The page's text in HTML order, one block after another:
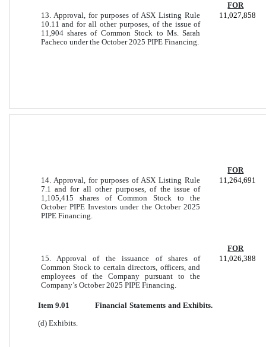
FOR
13. Approval, for purposes of ASX Listing Rule
10.11 and for all other purposes, of the issue of
11,904 shares of Common Stock to Ms. Sarah
Pacheco under the October 2025 PIPE Financing.
11,027,858
FOR
14. Approval, for purposes of ASX Listing Rule
7.1 and for all other purposes, of the issue of
1,105,415 shares of Common Stock to the
October PIPE Investors under the October 2025
PIPE Financing.
11,264,691
FOR
15. Approval of the issuance of shares of
Common Stock to certain directors, officers, and
employees of the Company pursuant to the
Company’s October 2025 PIPE Financing.
11,026,388
Item 9.01
Financial Statements and Exhibits.
(d) Exhibits.